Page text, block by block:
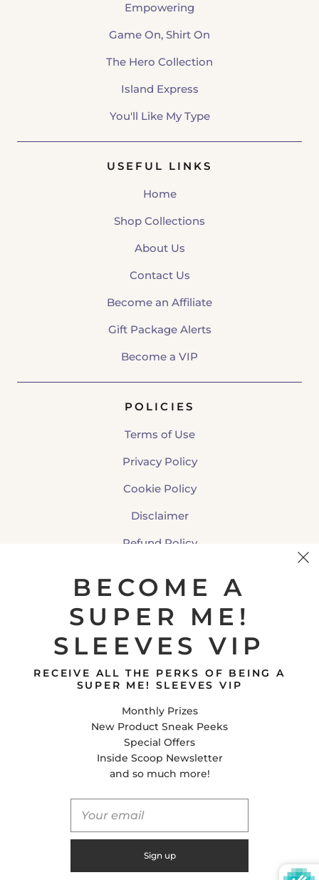
Empowering
Game On, Shirt On
The Hero Collection
Island Express
You'll Like My Type
USEFUL LINKS
Home
Shop Collections
About Us
Contact Us
Become an Affiliate
Gift Package Alerts
Become a VIP
POLICIES
Terms of Use
Privacy Policy
Cookie Policy
Disclaimer
Refund Policy
CONTACT US
Super Me! Sleeves
E-Mail
Facebook
Tiktok
United States (USD $)
BECOME A
SUPER ME!
SLEEVES VIP
RECEIVE ALL THE PERKS OF BEING A
SUPER ME! SLEEVES VIP
Monthly Prizes
New Product Sneak Peeks
Special Offers
Inside Scoop Newsletter
and so much more!